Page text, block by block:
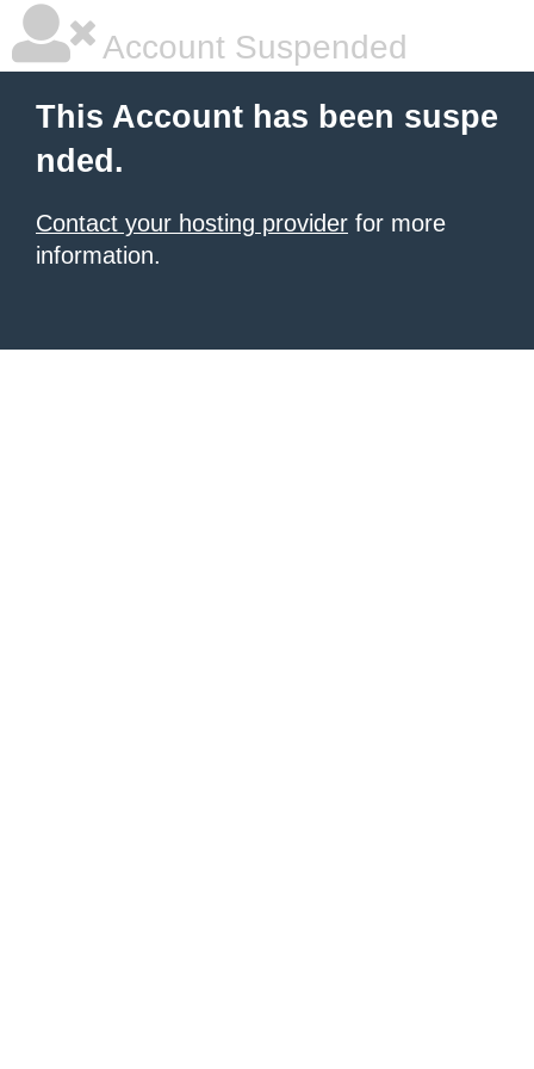
Account Suspended
This Account has been suspe
nded.
Contact your hosting provider for more
information.